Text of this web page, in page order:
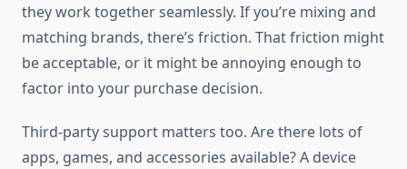
they work together seamlessly. If you’re mixing and
matching brands, there’s friction. That friction might
be acceptable, or it might be annoying enough to
factor into your purchase decision.
Third-party support matters too. Are there lots of
apps, games, and accessories available? A device